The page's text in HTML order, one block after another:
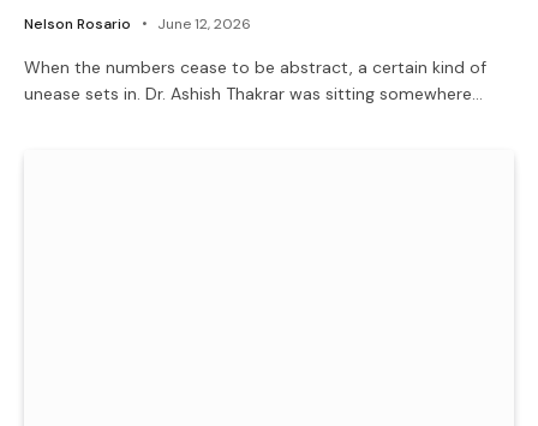
Nelson Rosario June 12, 2026
When the numbers cease to be abstract, a certain kind of
unease sets in. Dr. Ashish Thakrar was sitting somewhere…